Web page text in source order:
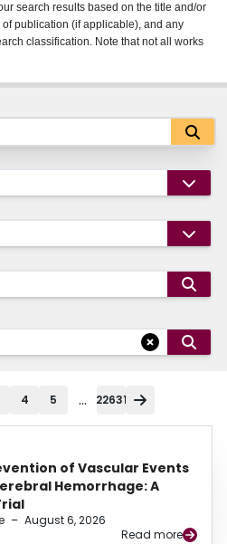
search results based on the title and/or
publication (if applicable), and any
classification. Note that not all works
4 5 ... 22631
of Vascular Events
Hemorrhage: A
– August 6, 2026
Read more